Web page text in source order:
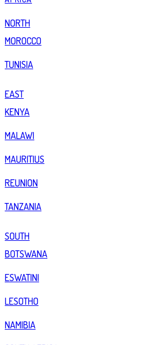
NORTH
MOROCCO
TUNISIA
EAST
KENYA
MALAWI
MAURITIUS
REUNION
TANZANIA
SOUTH
BOTSWANA
ESWATINI
LESOTHO
NAMIBIA